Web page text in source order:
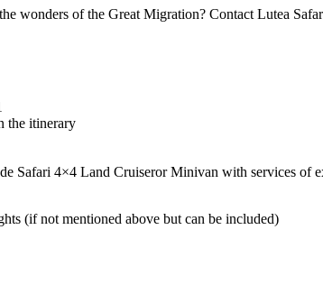
wonders of the Great Migration? Contact Lutea
the itinerary
Safari 4×4 Land Cruiseror Minivan with services
(if not mentioned above but can be included)